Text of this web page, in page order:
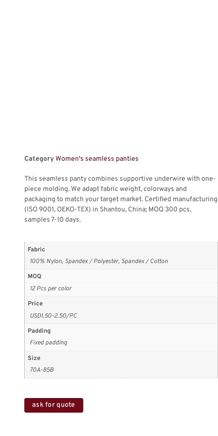
CategoryWomen's seamless panties
This seamless panty combines supportive underwire with one-
piece molding. We adapt fabric weight, colorways and
packaging to match your target market. Certified manufacturing
(ISO 9001, OEKO-TEX) in Shantou, China; MOQ 300 pcs,
samples 7-10 days.
Fabric
100% Nylon, Spandex / Polyester, Spandex / Cotton
MOQ
12 Pcs per color
Price
USD1.50-2.50/PC
Padding
Fixed padding
Size
70A-85B
ask for quote